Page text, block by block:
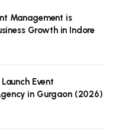
Management is
Growth in Indore
Event
in Gurgaon (2026)